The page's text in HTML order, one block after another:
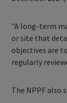
"A long-term
or site that
objectives are
regularly
The NPPF also